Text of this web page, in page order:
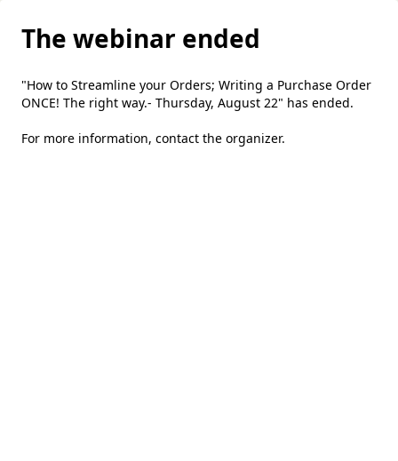
The webinar ended
"How to Streamline your Orders; Writing a Purchase Order
ONCE! The right way.- Thursday, August 22" has ended.
For more information, contact the organizer.